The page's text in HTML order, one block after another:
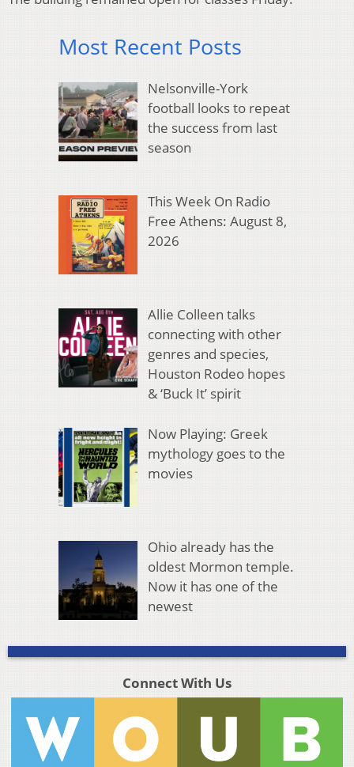
Most Recent Posts
Nelsonville-York
football looks to repeat
the success from last
season
This Week On Radio
Free Athens: August 8,
2026
Allie Colleen talks
connecting with other
genres and species,
Houston Rodeo hopes
& ‘Buck It’ spirit
Now Playing: Greek
mythology goes to the
movies
Ohio already has the
oldest Mormon temple.
Now it has one of the
newest
Connect With Us